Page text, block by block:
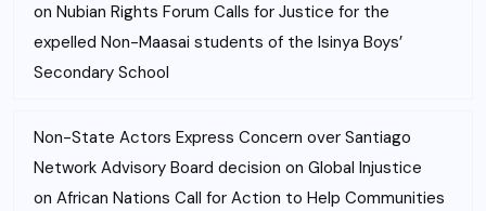
on Nubian Rights Forum Calls for Justice for the
expelled Non-Maasai students of the Isinya Boys’
Secondary School
Non-State Actors Express Concern over Santiago
Network Advisory Board decision on Global Injustice
on African Nations Call for Action to Help Communities